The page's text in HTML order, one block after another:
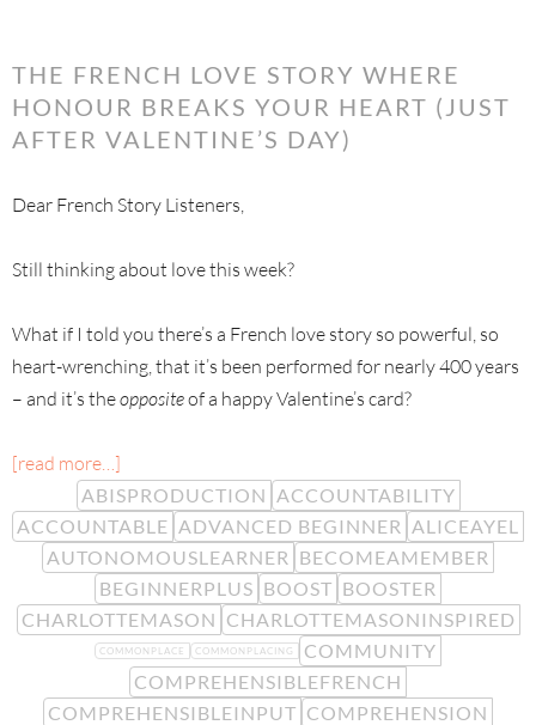
THE FRENCH LOVE STORY WHERE
HONOUR BREAKS YOUR HEART (JUST
AFTER VALENTINE’S DAY)
Dear French Story Listeners,
Still thinking about love this week?
What if I told you there’s a French love story so powerful, so
heart-wrenching, that it’s been performed for nearly 400 years
– and it’s theoppositeof a happy Valentine’s card?
[read more…]
ABISPRODUCTION ACCOUNTABILITY
ACCOUNTABLE ADVANCED BEGINNER ALICEAYEL
AUTONOMOUSLEARNER BECOMEAMEMBER
BEGINNERPLUS BOOST BOOSTER
CHARLOTTEMASON CHARLOTTEMASONINSPIRED
COMMONPLACE COMMONPLACING
COMMUNITY
COMPREHENSIBLEFRENCH
COMPREHENSIBLEINPUT COMPREHENSION